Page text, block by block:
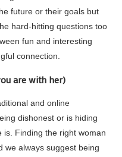
future or their goals but
hard-hitting questions too
fun and interesting
connection.
are with her)
and online
dishonest or is hiding
Finding the right woman
we always suggest being